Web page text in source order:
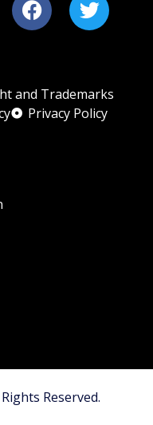
and Trademarks
Privacy Policy
Reserved.